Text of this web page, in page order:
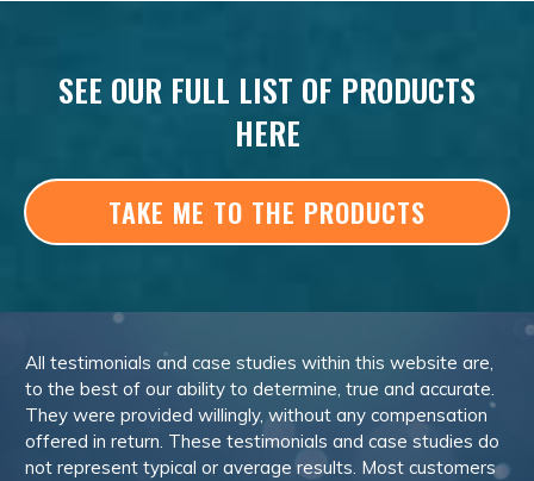
SEE OUR FULL LIST OF PRODUCTS
HERE
TAKE ME TO THE PRODUCTS
All testimonials and case studies within this website are,
to the best of our ability to determine, true and accurate.
They were provided willingly, without any compensation
offered in return. These testimonials and case studies do
not represent typical or average results. Most customers